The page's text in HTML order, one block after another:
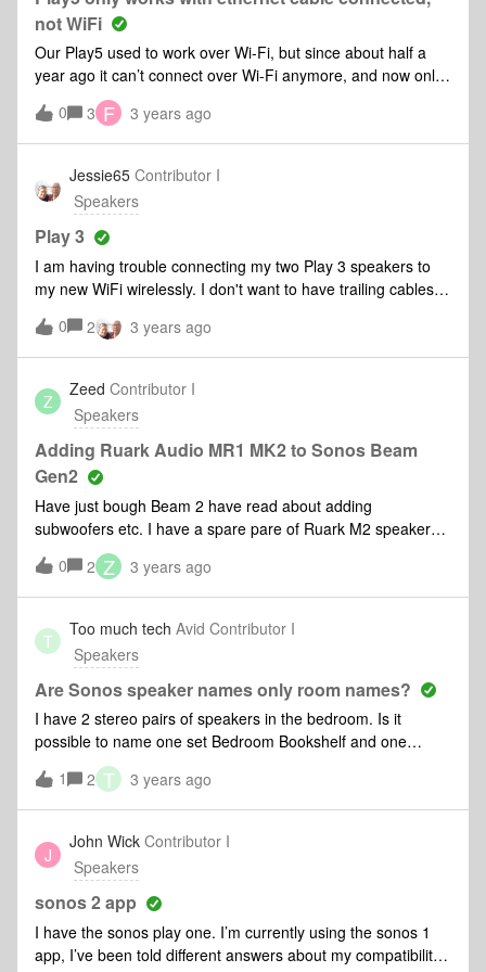
and a Roam.I had this issues with the Roam and I ended up
biggest problem is it appears I am chasing this issue from
speaker to speaker. Why? I have a mesh network set up
and it is functional. I have already restarted it for
troubleshooting, and no change.
not WiFi
Our Play5 used to work over Wi-Fi, but since about half a
year ago it can’t connect over Wi-Fi anymore, and now only
works when an ethernet cable is connected. We also have a
One SL, which works fine over Wi-Fi. I submitted a
diagnostic: 1740776518
0 3 F 3 years ago
Jessie65 Contributor I
Speakers
Play 3
I am having trouble connecting my two Play 3 speakers to
my new WiFi wirelessly. I don't want to have trailing cables
connected perfectly well, but I have reset my Play 3
speakers and they won't connect
0 2 3 years ago
Z
Zeed Contributor I
Speakers
Adding Ruark Audio MR1 MK2 to Sonos Beam
Gen2
Have just bough Beam 2 have read about adding
subwoofers etc. I have a spare pare of Ruark M2 speakers I
originally used on a desktop &amp; then on a TV but would
like to add them to the Beam 2 if possible. I dont particularly
want surround sound, just more accptable for playing
music. I have seen how to add Sonos speakers but dont
want to buy any more speakers &amp; would prefer to make
use of these as I like their sound. Could I add them as rear
speakers &amp; if so, how would I add them please. I am a
novice so not entirely sure how to do this. Thanks
0 2 Z 3 years ago
T
Too much tech Avid Contributor I
Speakers
Are Sonos speaker names only room names?
I have 2 stereo pairs of speakers in the bedroom. Is it
possible to name one set Bedroom Bookshelf and one
Bedroom Lamp? At the Moment where I go to airplay I see
Bedroom and Bedroom, making it a pain to pick the speaker
I want to use. Thanks
1 2 T 3 years ago
J
John Wick Contributor I
Speakers
sonos 2 app
I have the sonos play one. I’m currently using the sonos 1
app, I’ve been told different answers about my compatibility